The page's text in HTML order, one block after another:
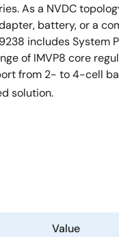
As a NVDC
battery, or a
includes System
of IMVP8 core
from 2- to 4-cell
solution.
Value